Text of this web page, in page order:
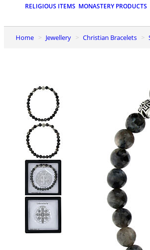
RELIGIOUS ITEMS MONASTERY PRODUCTS
Home Jewellery Christian Bracelets